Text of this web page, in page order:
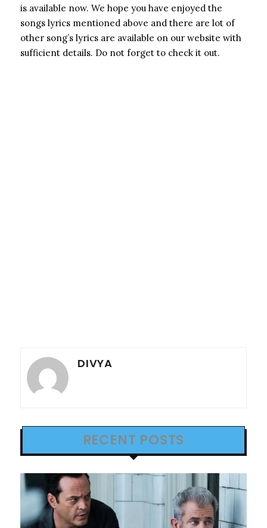
is available now. We hope you have enjoyed the
songs lyrics mentioned above and there are lot of
other song’s lyrics are available on our website with
sufficient details. Do not forget to check it out.
DIVYA
RECENT POSTS